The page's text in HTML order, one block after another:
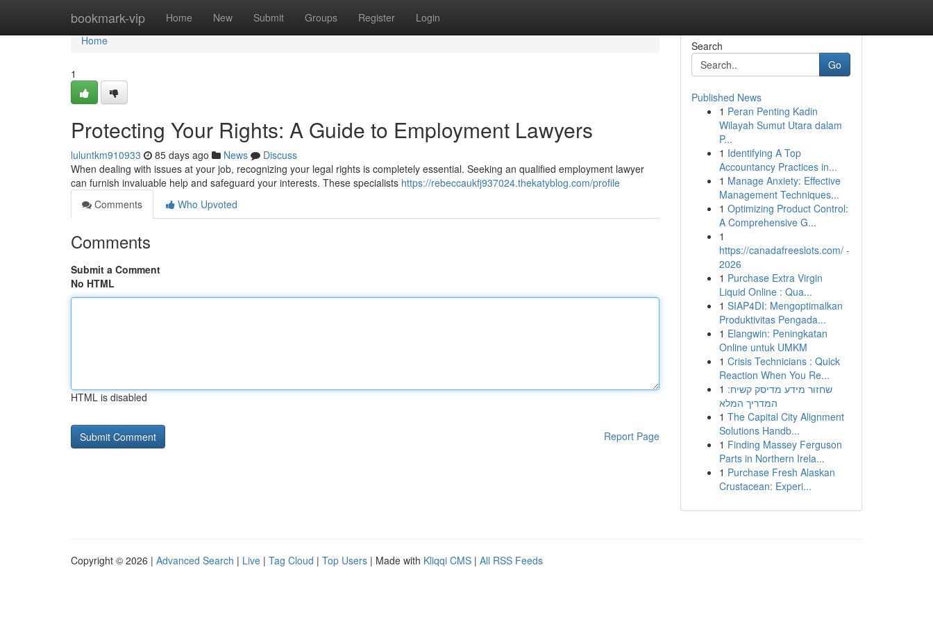
bookmark-vip Home New Submit Groups Register Login
Home
Home
1
Protecting Your Rights: A Guide to Employment Lawyers
luluntkm910933 85 days ago News
Discuss
When dealing with issues at your job, recognizing your legal rights is completely essential. Seeking an qualified employment lawyer
can furnish invaluable help and safeguard your interests. These specialists https://rebeccaukfj937024.thekatyblog.com/profile
Comments
Who Upvoted
Comments
Submit a Comment
No HTML
HTML is disabled
Report Page
Search
Go
Published News
1 Peran Penting Kadin
Wilayah Sumut Utara dalam
P...
1 Identifying A Top
Accountancy Practices in...
1 Manage Anxiety: Effective
Management Techniques...
1 Optimizing Product Control:
A Comprehensive G...
1
https://canadafreeslots.com/ -
2026
1 Purchase Extra Virgin
Liquid Online : Qua...
1 SIAP4DI: Mengoptimalkan
Produktivitas Pengada...
1 Elangwin: Peningkatan
Online untuk UMKM
1 Crisis Technicians : Quick
Reaction When You Re...
1 שחזור מידע מדיסק קשיח:
המדריך המלא
1 The Capital City Alignment
Solutions Handb...
1 Finding Massey Ferguson
Parts in Northern Irela...
1 Purchase Fresh Alaskan
Crustacean: Experi...
Copyright © 2026 | Advanced Search | Live | Tag Cloud | Top Users | Made with Kliqqi CMS | All RSS Feeds